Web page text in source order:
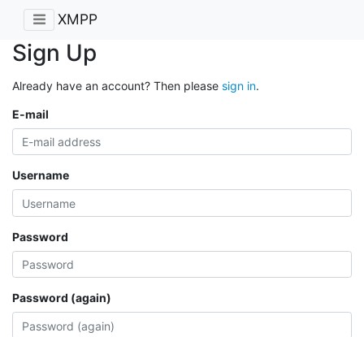
XMPP
Sign Up
Already have an account? Then please sign in.
E-mail
Username
Password
Password (again)